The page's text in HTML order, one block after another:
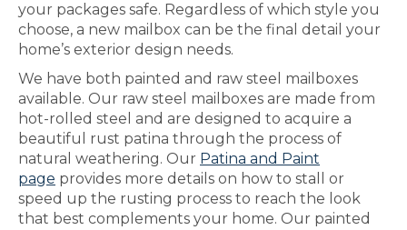
your packages safe. Regardless of which style you
choose, a new mailbox can be the final detail your
home’s exterior design needs.
We have both painted and raw steel mailboxes
available. Our raw steel mailboxes are made from
hot-rolled steel and are designed to acquire a
beautiful rust patina through the process of
natural weathering. Our Patina and Paint
page provides more details on how to stall or
speed up the rusting process to reach the look
that best complements your home. Our painted